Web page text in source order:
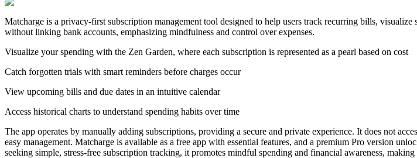
Matcharge is a privacy-first subscription management tool designed to help users track recurring bills,
without linking bank accounts, emphasizing mindfulness and control over expenses.
Visualize your spending with the Zen Garden, where each subscription is represented as a pearl based on cost
Catch forgotten trials with smart reminders before charges occur
View upcoming bills and due dates in an intuitive calendar
Access historical charts to understand spending habits over time
The app operates by manually adding subscriptions, providing a secure and private experience. It does not
easy management. Matcharge is available as a free app with essential features, and a premium Pro version
seeking simple, stress-free subscription tracking, it promotes mindful spending and financial awareness,